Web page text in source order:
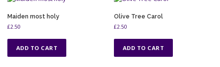
Maiden most holy
£2.50
ADD TO CART
Olive Tree Carol
£2.50
ADD TO CART